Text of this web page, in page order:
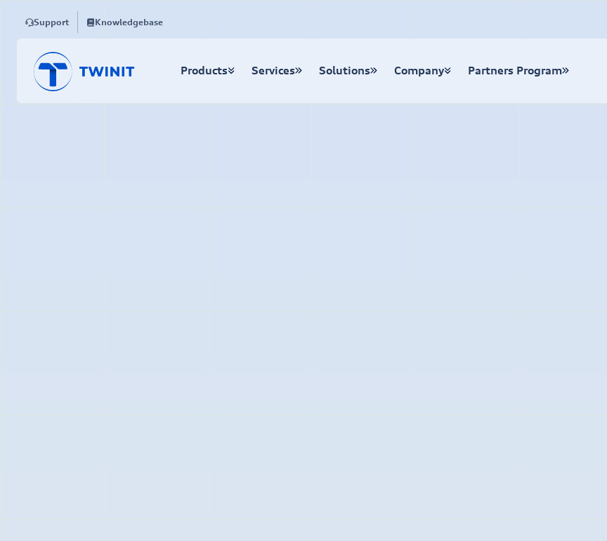
Support Knowledgebase
Products Services Solutions Company Partners Program